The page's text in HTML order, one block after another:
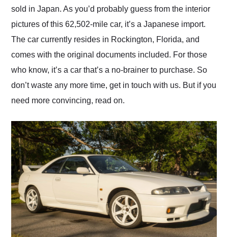
sold in Japan. As you’d probably guess from the interior
pictures of this 62,502-mile car, it’s a Japanese import.
The car currently resides in Rockington, Florida, and
comes with the original documents included. For those
who know, it’s a car that’s a no-brainer to purchase. So
don’t waste any more time, get in touch with us. But if you
need more convincing, read on.